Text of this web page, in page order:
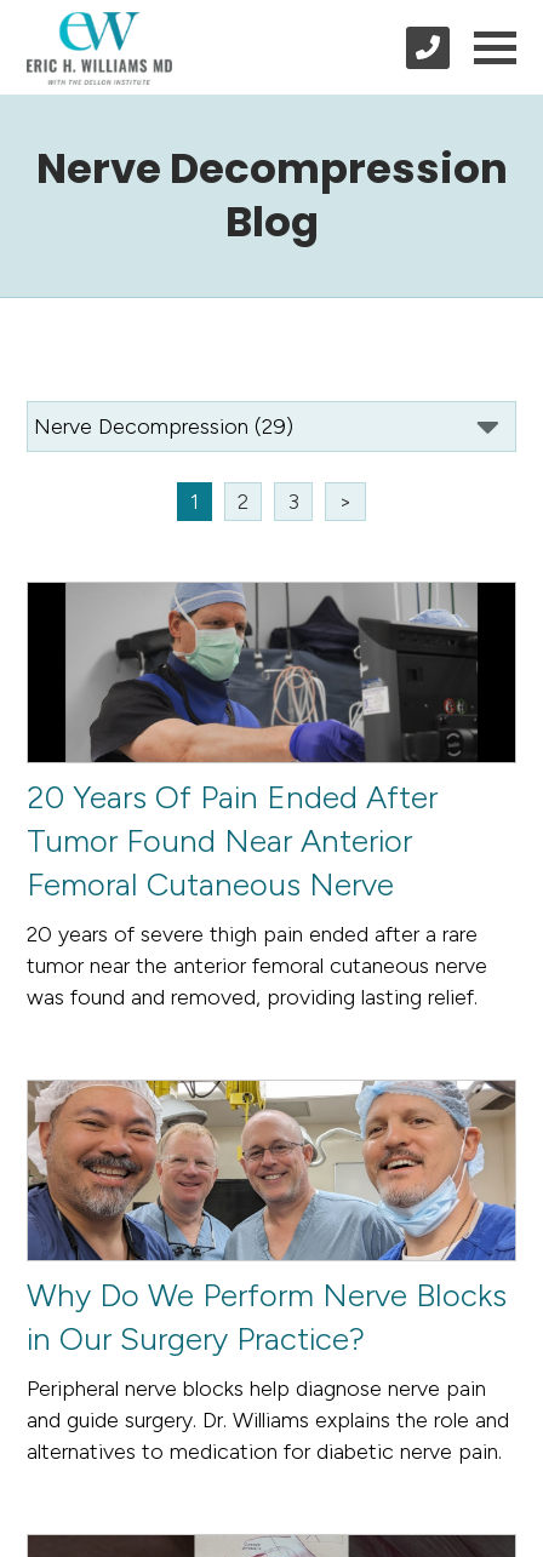
Nerve Decompression
Blog
1 2 3 >
20 Years Of Pain Ended After
Tumor Found Near Anterior
Femoral Cutaneous Nerve
20 years of severe thigh pain ended after a rare
tumor near the anterior femoral cutaneous nerve
was found and removed, providing lasting relief.
Why Do We Perform Nerve Blocks
in Our Surgery Practice?
Peripheral nerve blocks help diagnose nerve pain
and guide surgery. Dr. Williams explains the role and
alternatives to medication for diabetic nerve pain.